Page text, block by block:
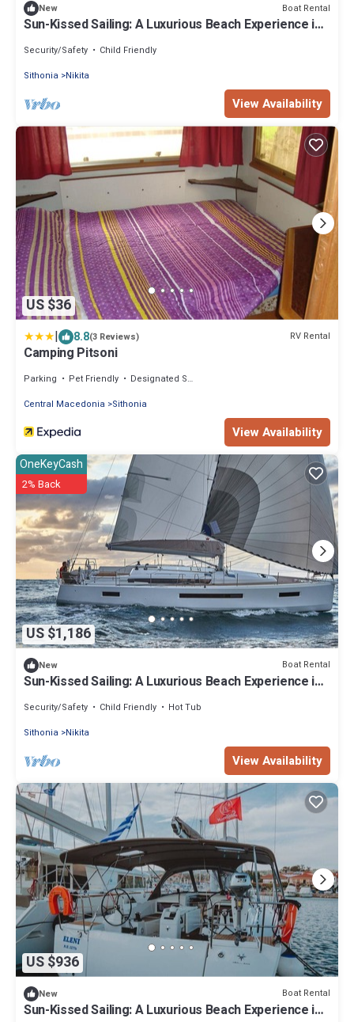
New Boat Rental
Sun-Kissed Sailing: A Luxurious Beach Experience in
Security/Safety
Child Friendly
Sithonia
Nikita
View Availability
US $36
| 8.8(3 Reviews) RV Rental
Camping Pitsoni
Parking Pet Friendly
Designated Smoking Area
Central Macedonia
Sithonia
View Availability
US $1,186
OneKeyCash
2% Back
New Boat Rental
Sun-Kissed Sailing: A Luxurious Beach Experience in
Security/Safety Child Friendly
Hot Tub
Sithonia
Nikita
View Availability
US $936
New Boat Rental
Sun-Kissed Sailing: A Luxurious Beach Experience in